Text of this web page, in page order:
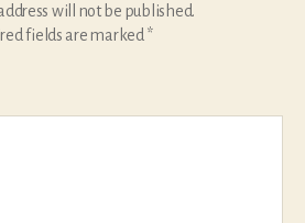
will not be published.
fields are marked *